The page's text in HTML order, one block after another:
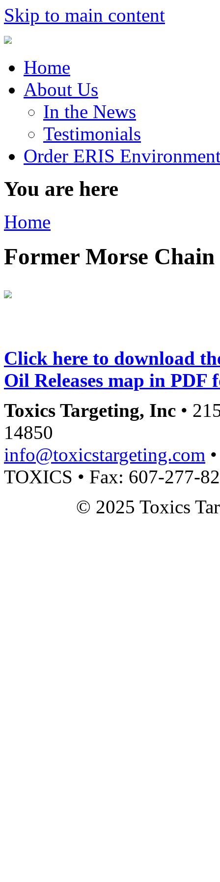
Skip to main content
Home
About Us
In the News
Testimonials
Order ERIS
You are here
Home
Former Morse Chain
Click here to download
Oil Releases map in PDF
Toxics Targeting, Inc •
14850
info@toxicstargeting.com
TOXICS • Fax: 607-277-
© 2025 Toxics